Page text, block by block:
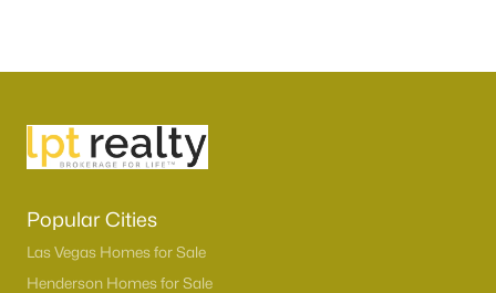
Popular Cities
Las Vegas Homes for Sale
Henderson Homes for Sale